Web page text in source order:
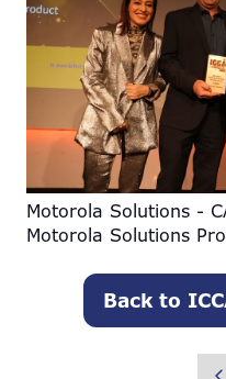
Motorola Solutions -
Motorola Solutions
Back to